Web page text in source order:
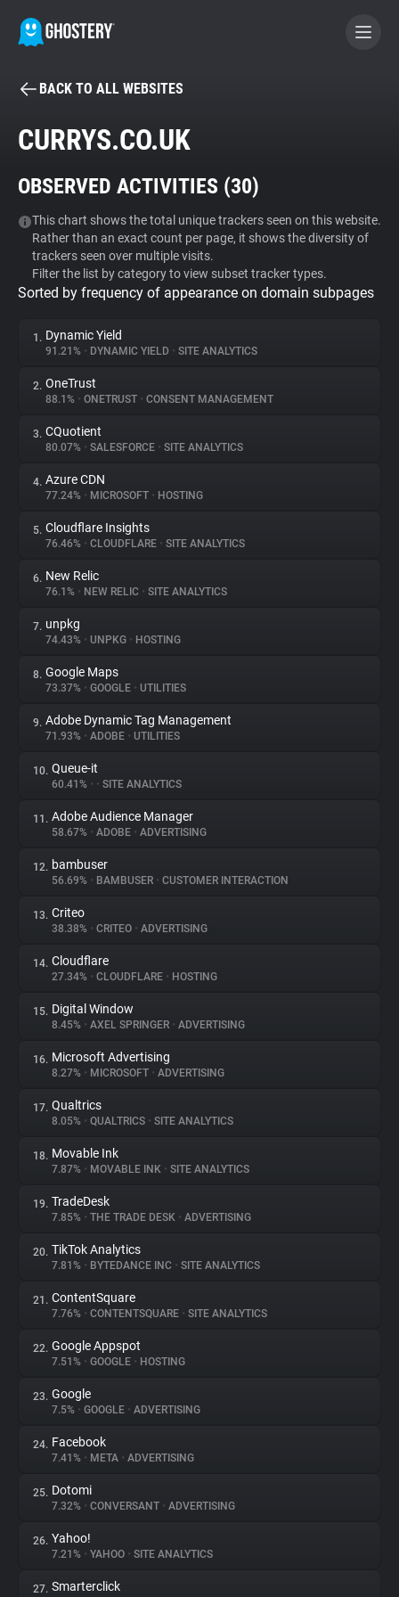
BECOME A CONTRIBUTOR
Tracker & Ad Blocker
WhoTracks.Me
Privacy Digest
About
Trackers
Websites
Explorer
Tracking Reach
BACK TO ALL WEBSITES
CURRYS.CO.UK
OBSERVED ACTIVITIES (30)
This chart shows the total unique trackers seen on this website.
Rather than an exact count per page, it shows the diversity of
trackers seen over multiple visits.
Filter the list by category to view subset tracker types.
Sorted by frequency of appearance on domain subpages
1. Dynamic Yield
91.21% • DYNAMIC YIELD • SITE ANALYTICS
2. OneTrust
88.1% • ONETRUST • CONSENT MANAGEMENT
3. CQuotient
80.07% • SALESFORCE • SITE ANALYTICS
4. Azure CDN
77.24% • MICROSOFT • HOSTING
5. Cloudflare Insights
76.46% • CLOUDFLARE • SITE ANALYTICS
6. New Relic
76.1% • NEW RELIC • SITE ANALYTICS
7. unpkg
74.43% • UNPKG • HOSTING
8. Google Maps
73.37% • GOOGLE • UTILITIES
9. Adobe Dynamic Tag Management
71.93% • ADOBE • UTILITIES
10. Queue-it
60.41% • • SITE ANALYTICS
11. Adobe Audience Manager
58.67% • ADOBE • ADVERTISING
12. bambuser
56.69% • BAMBUSER • CUSTOMER INTERACTION
13. Criteo
38.38% • CRITEO • ADVERTISING
14. Cloudflare
27.34% • CLOUDFLARE • HOSTING
15. Digital Window
8.45% • AXEL SPRINGER • ADVERTISING
16. Microsoft Advertising
8.27% • MICROSOFT • ADVERTISING
17. Qualtrics
8.05% • QUALTRICS • SITE ANALYTICS
18. Movable Ink
7.87% • MOVABLE INK • SITE ANALYTICS
19. TradeDesk
7.85% • THE TRADE DESK • ADVERTISING
20. TikTok Analytics
7.81% • BYTEDANCE INC • SITE ANALYTICS
21. ContentSquare
7.76% • CONTENTSQUARE • SITE ANALYTICS
22. Google Appspot
7.51% • GOOGLE • HOSTING
23. Google
7.5% • GOOGLE • ADVERTISING
24. Facebook
7.41% • META • ADVERTISING
25. Dotomi
7.32% • CONVERSANT • ADVERTISING
26. Yahoo!
7.21% • YAHOO • SITE ANALYTICS
27. Smarterclick